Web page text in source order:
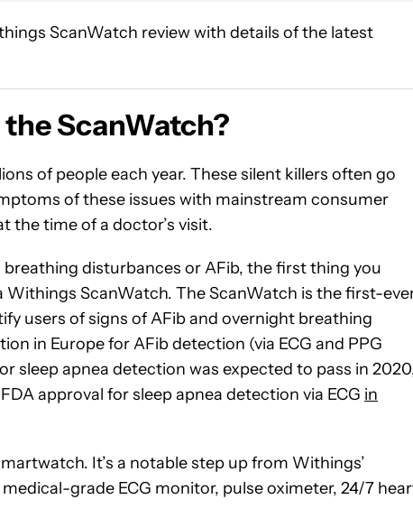
ScanWatch review with details of the latest
ScanWatch?
of people each year. These silent killers often go
of these issues with mainstream consumer
the time of a doctor’s visit.
breathing disturbances or AFib, the first thing you
Withings ScanWatch. The ScanWatch is the first-
users of signs of AFib and overnight breathing
in Europe for AFib detection (via ECG and PPG
sleep apnea detection was expected to pass in
approval for sleep apnea detection via ECG in
It’s a notable step up from Withings’
medical-grade ECG monitor, pulse oximeter, 24/7